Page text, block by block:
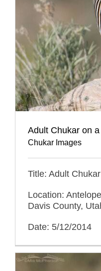
Adult Chukar on
Chukar Images
Title: Adult
Location:
Davis County,
Date: 5/12/2014